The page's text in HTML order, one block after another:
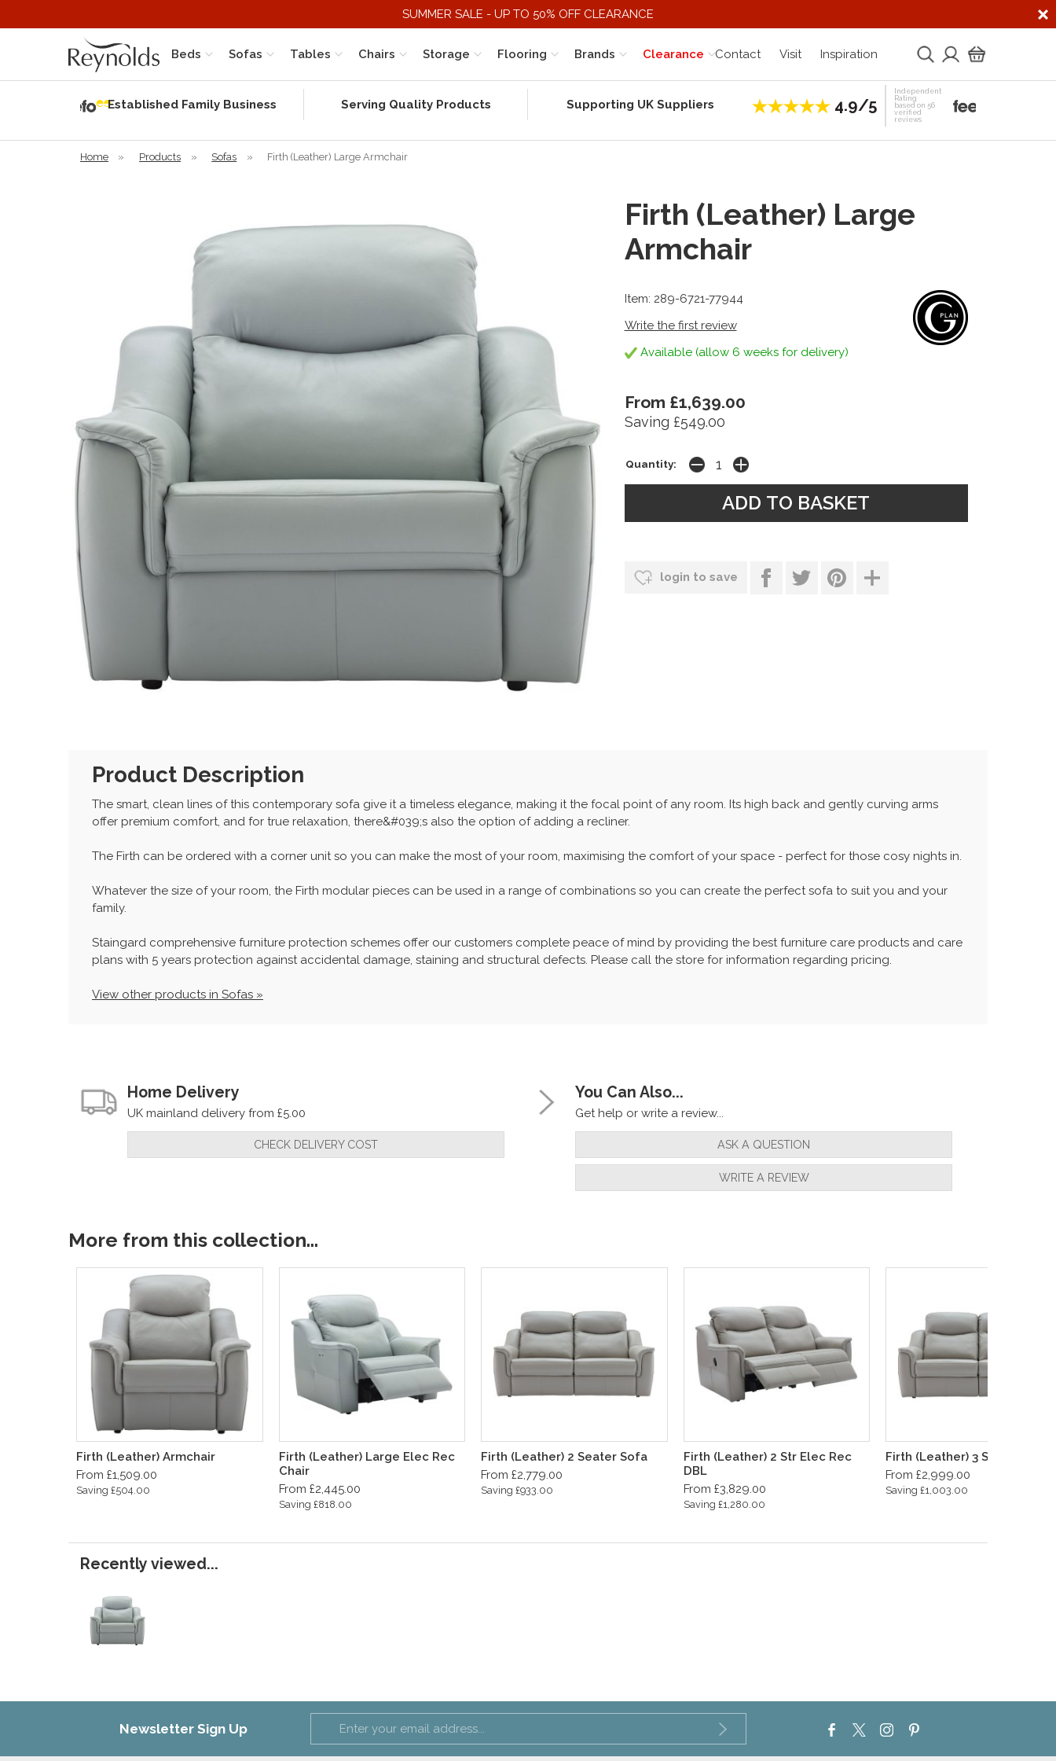
SUMMER SALE - UP TO 50% OFF CLEARANCE
Beds Sofas Tables Chairs Storage Flooring Clearance
Brands Contact Visit Inspiration
Established Family Business Serving Quality Products Supporting UK Suppliers 4.9/5
Independent
Rating
based on 56
verified
reviews
Home » Products » Sofas » Firth (Leather) Large Armchair
Firth (Leather) Large
Armchair
Item: 289-6721-77944
Write the first review
Available (allow 6 weeks for delivery)
From £1,639.00
Saving £549.00
Quantity:
login to save
Product Description
The smart, clean lines of this contemporary sofa give it a timeless elegance, making it the focal point of any room. Its high back and gently curving arms
offer premium comfort, and for true relaxation, there&#039;s also the option of adding a recliner.
The Firth can be ordered with a corner unit so you can make the most of your room, maximising the comfort of your space - perfect for those cosy nights in.
Whatever the size of your room, the Firth modular pieces can be used in a range of combinations so you can create the perfect sofa to suit you and your
family.
Staingard comprehensive furniture protection schemes offer our customers complete peace of mind by providing the best furniture care products and care
plans with 5 years protection against accidental damage, staining and structural defects. Please call the store for information regarding pricing.
View other products in Sofas »
Home Delivery
UK mainland delivery from £5.00
CHECK DELIVERY COST
You Can Also...
Get help or write a review...
ASK A QUESTION
WRITE A REVIEW
More from this collection...
Firth (Leather) Armchair
From £1,509.00
Saving £504.00
Firth (Leather) Large Elec Rec
Chair
From £2,445.00
Saving £818.00
Firth (Leather) 2 Seater Sofa
From £2,779.00
Saving £933.00
Firth (Leather) 2 Str Elec Rec
DBL
From £3,829.00
Saving £1,280.00
Firth (Leather) 3 Seater Sofa
From £2,999.00
Saving £1,003.00
Recently viewed...
Newsletter Sign Up